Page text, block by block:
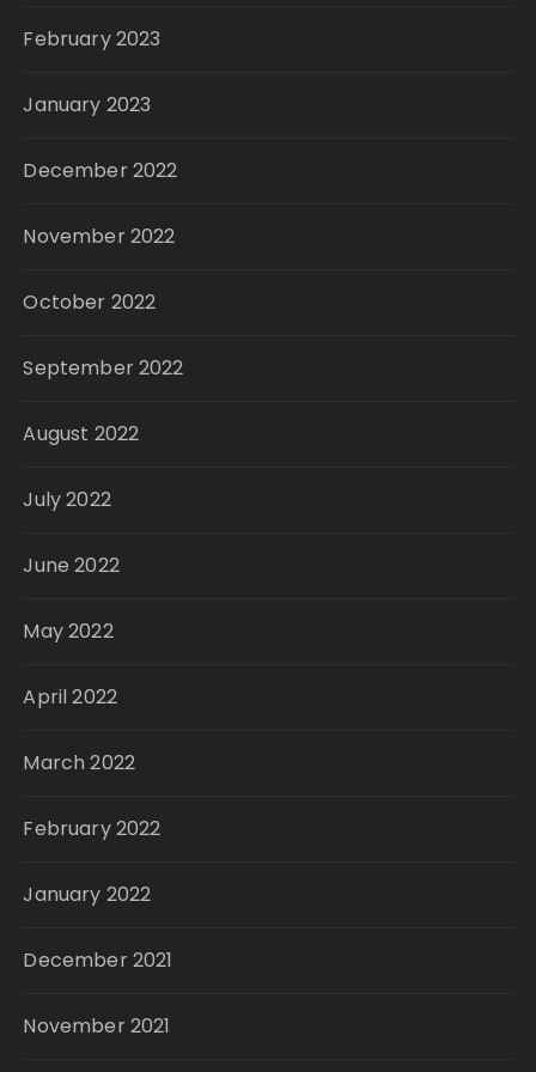
February 2023
January 2023
December 2022
November 2022
October 2022
September 2022
August 2022
July 2022
June 2022
May 2022
April 2022
March 2022
February 2022
January 2022
December 2021
November 2021